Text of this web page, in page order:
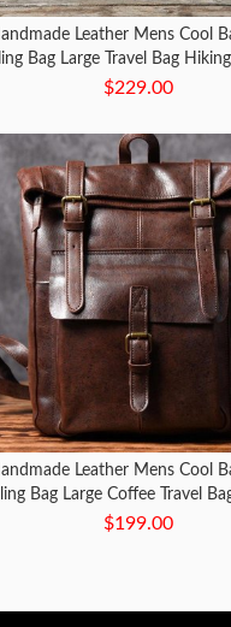
Leather Mens Cool
Bag Large Travel Bag
Men
$229.00
Leather Mens Cool
Bag Large Coffee Travel
Bag for men
$199.00